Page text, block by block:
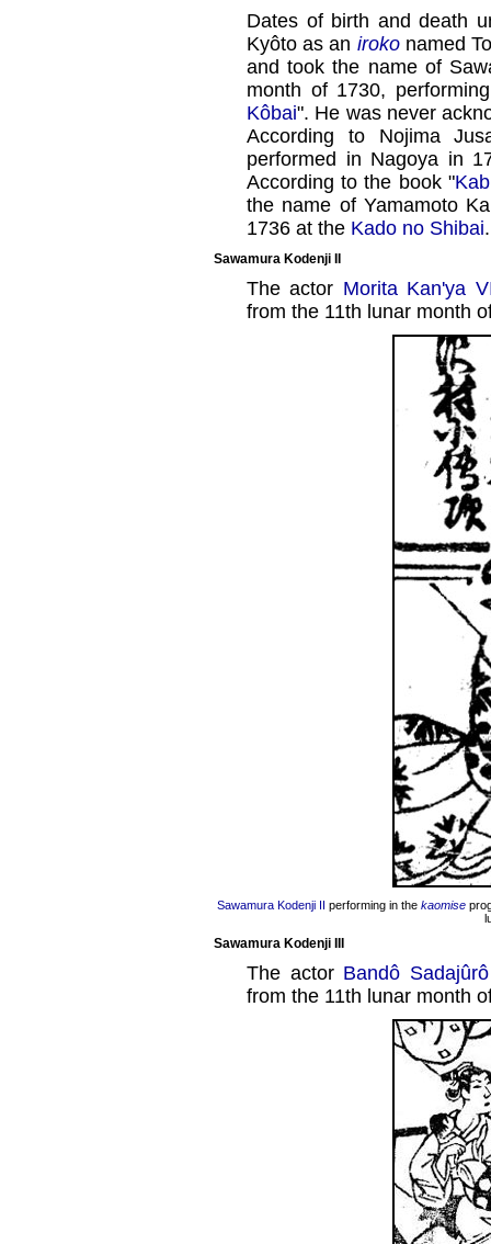
Dates of birth and death
Kyôto as an irokonamed
and took the name of
month of 1730,
Kôbai". He was never
According to Nojima
performed in Nagoya in
According to the book "
the name of Yamamoto
1736 at the Kado no Shibai
Sawamura Kodenji II
The actor Morita Kan'ya
from the 11th lunar month
Sawamura Kodenji II performing in the kaomise
Sawamura Kodenji III
The actor Bandô Sadajûrô
from the 11th lunar month